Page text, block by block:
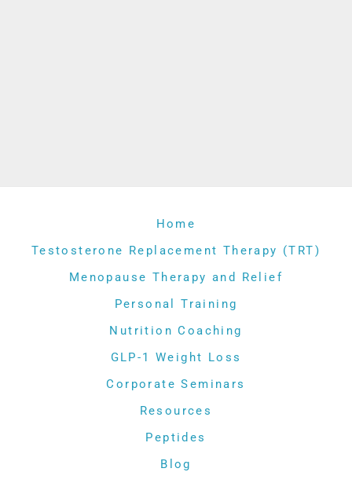
Home
Testosterone Replacement Therapy (TRT)
Menopause Therapy and Relief
Personal Training
Nutrition Coaching
GLP-1 Weight Loss
Corporate Seminars
Resources
Peptides
Blog